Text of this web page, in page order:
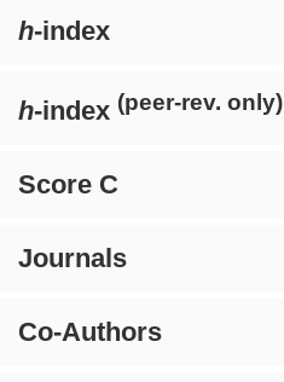
h-index
h-index (peer-rev. only)
Score C
Journals
Co-Authors